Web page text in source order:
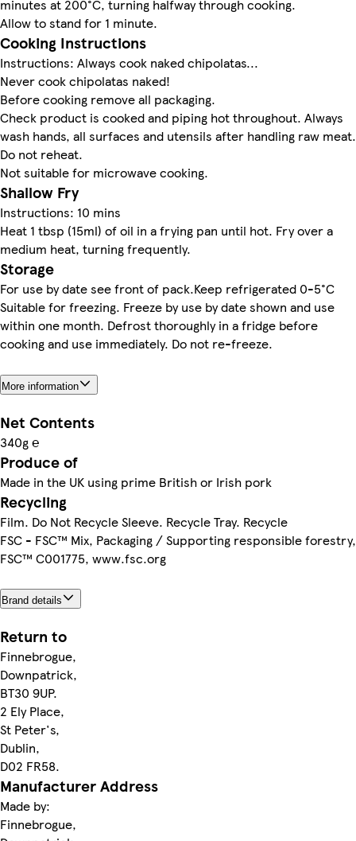
minutes at 200°C, turning halfway through cooking.
Allow to stand for 1 minute.
Cooking Instructions
Instructions: Always cook naked chipolatas...
Never cook chipolatas naked!
Before cooking remove all packaging.
Check product is cooked and piping hot throughout. Always
wash hands, all surfaces and utensils after handling raw meat.
Do not reheat.
Not suitable for microwave cooking.
Shallow Fry
Instructions: 10 mins
Heat 1 tbsp (15ml) of oil in a frying pan until hot. Fry over a
medium heat, turning frequently.
Storage
For use by date see front of pack.Keep refrigerated 0-5°C
Suitable for freezing. Freeze by use by date shown and use
within one month. Defrost thoroughly in a fridge before
cooking and use immediately. Do not re-freeze.
More information
Net Contents
340g ℮
Produce of
Made in the UK using prime British or Irish pork
Recycling
Film. Do Not Recycle Sleeve. Recycle Tray. Recycle
FSC - FSC™ Mix, Packaging / Supporting responsible forestry,
FSC™ C001775, www.fsc.org
Brand details
Return to
Finnebrogue,
Downpatrick,
BT30 9UP.
2 Ely Place,
St Peter's,
Dublin,
D02 FR58.
Manufacturer Address
Made by:
Finnebrogue,